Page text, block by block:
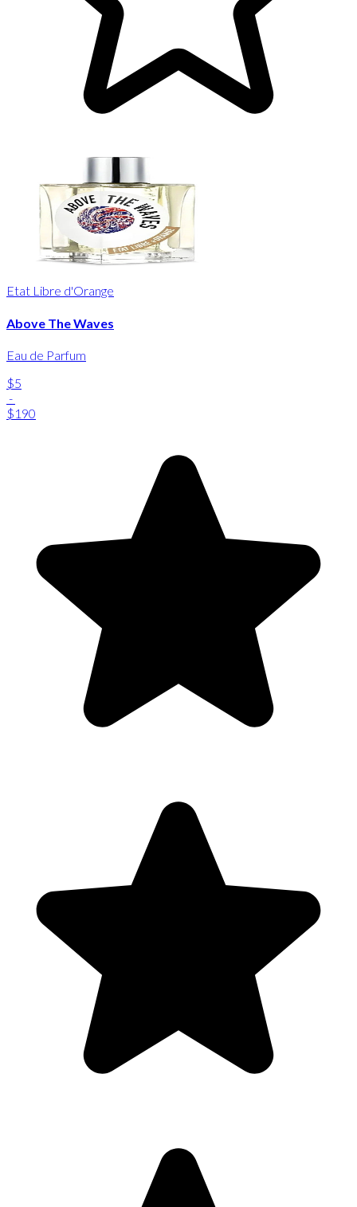
Etat Libre d'Orange
Above The Waves
Eau de Parfum
$5
-
$190